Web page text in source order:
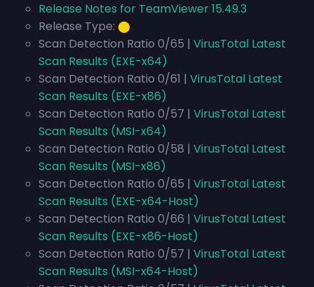
Release Notes for TeamViewer 15.49.3
Release Type: ⬤
Scan Detection Ratio 0/65 | VirusTotal Latest
Scan Results (EXE-x64)
Scan Detection Ratio 0/61 | VirusTotal Latest
Scan Results (EXE-x86)
Scan Detection Ratio 0/57 | VirusTotal Latest
Scan Results (MSI-x64)
Scan Detection Ratio 0/58 | VirusTotal Latest
Scan Results (MSI-x86)
Scan Detection Ratio 0/65 | VirusTotal Latest
Scan Results (EXE-x64-Host)
Scan Detection Ratio 0/66 | VirusTotal Latest
Scan Results (EXE-x86-Host)
Scan Detection Ratio 0/57 | VirusTotal Latest
Scan Results (MSI-x64-Host)